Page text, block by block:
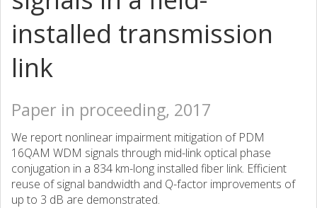
installed transmission
link
Paper in proceeding, 2017
We report nonlinear impairment mitigation of PDM
16QAM WDM signals through mid-link optical phase
conjugation in a 834 km-long installed fiber link. Efficient
reuse of signal bandwidth and Q-factor improvements of
up to 3 dB are demonstrated.